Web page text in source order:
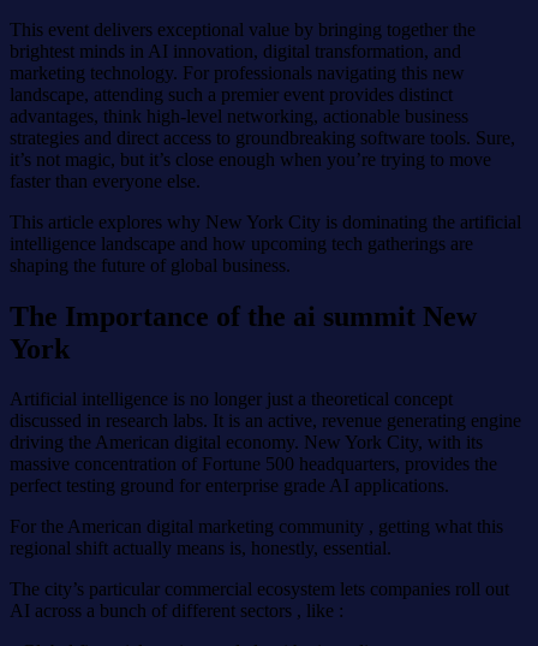
This event delivers exceptional value by bringing together the
brightest minds in AI innovation, digital transformation, and
marketing technology. For professionals navigating this new
landscape, attending such a premier event provides distinct
advantages, think high-level networking, actionable business
strategies and direct access to groundbreaking software tools. Sure,
it’s not magic, but it’s close enough when you’re trying to move
faster than everyone else.
This article explores why New York City is dominating the artificial
intelligence landscape and how upcoming tech gatherings are
shaping the future of global business.
The Importance of the ai summit New
York
Artificial intelligence is no longer just a theoretical concept
discussed in research labs. It is an active, revenue generating engine
driving the American digital economy. New York City, with its
massive concentration of Fortune 500 headquarters, provides the
perfect testing ground for enterprise grade AI applications.
For the American digital marketing community , getting what this
regional shift actually means is, honestly, essential.
The city’s particular commercial ecosystem lets companies roll out
AI across a bunch of different sectors , like :